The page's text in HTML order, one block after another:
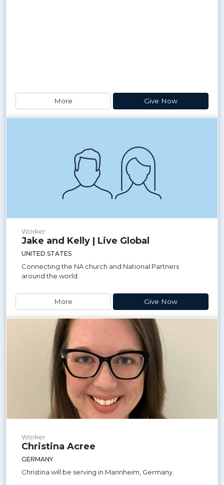
More Give Now
Worker
Jake and Kelly | Live Global
UNITED STATES
Connecting the NA church and National Partners
around the world.
More Give Now
Worker
Christina Acree
GERMANY
Christina will be serving in Mannheim, Germany.